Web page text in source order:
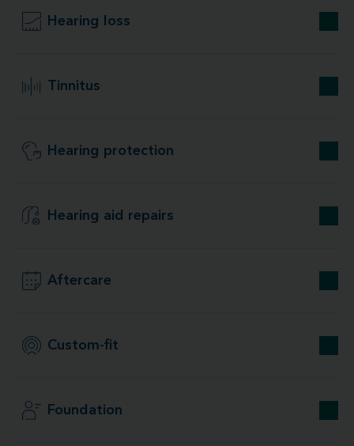
Hearing loss
Tinnitus
Hearing protection
Hearing aid repairs
Aftercare
Custom-fit
Foundation